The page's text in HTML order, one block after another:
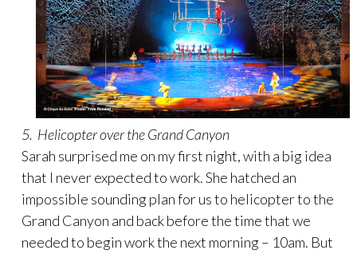
5. Helicopter over the Grand Canyon
Sarah surprised me on my first night, with a big idea
that I never expected to work. She hatched an
impossible sounding plan for us to helicopter to the
Grand Canyon and back before the time that we
needed to begin work the next morning – 10am. But